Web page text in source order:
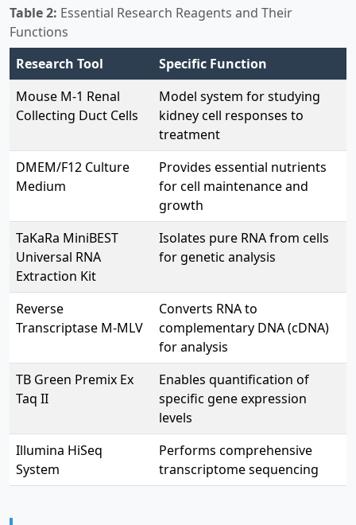
Table 2: Essential Research Reagents and Their
Functions
Research Tool
Specific Function
Mouse M-1 Renal
Collecting Duct Cells
Model system for studying
kidney cell responses to
treatment
DMEM/F12 Culture
Medium
Provides essential nutrients
for cell maintenance and
growth
TaKaRa MiniBEST
Universal RNA
Extraction Kit
Isolates pure RNA from cells
for genetic analysis
Reverse
Transcriptase M-MLV
Converts RNA to
complementary DNA (cDNA)
for analysis
TB Green Premix Ex
Taq II
Enables quantification of
specific gene expression
levels
Illumina HiSeq
System
Performs comprehensive
transcriptome sequencing